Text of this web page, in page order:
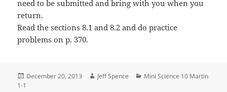
need to be submitted and bring with you when you
return.
Read the sections 8.1 and 8.2 and do practice
problems on p. 370.
Posted
December 20, 2013 Author
Jeff Spence Categories
Mini Science 10 Martin
1-1